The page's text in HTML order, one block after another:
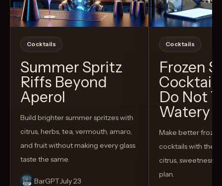
Cocktails
Summer Spritz
Riffs Beyond
Aperol
Build brighter summer spritzes with
citrus, herbs, tea, vermouth, amaro,
and fruit without making every glass
taste the same.
BarGPTJuly 23
Cocktails
Frozen
Do Not
Watery
Make better
cocktails with the
citrus, sweetness,
plan.